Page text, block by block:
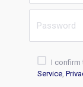
I confirm
Service,